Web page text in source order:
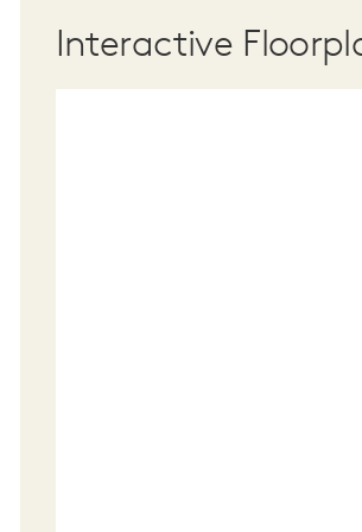
Interactive